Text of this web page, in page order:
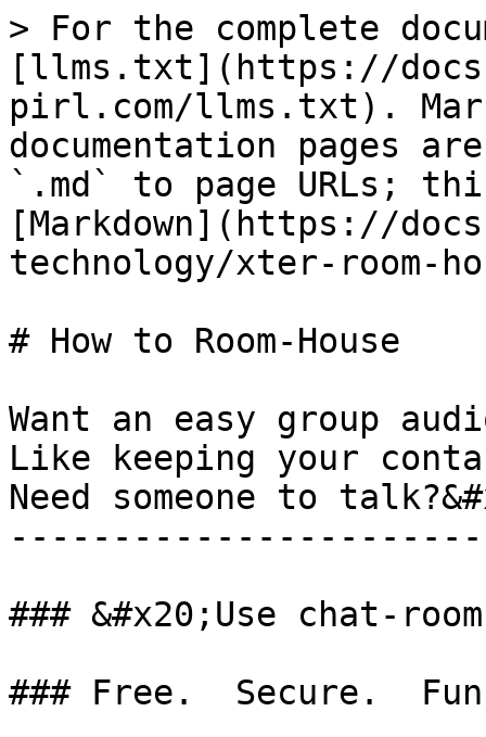
> For the complete
[llms.txt](https://
pirl.com/llms.txt).
documentation pages
`.md` to page URLs;
[Markdown](https://
technology/xter-room-
# How to Room-House
Want an easy group
Like keeping your
Need someone to
### &#x20;Use chat-
### Free.  Secure.